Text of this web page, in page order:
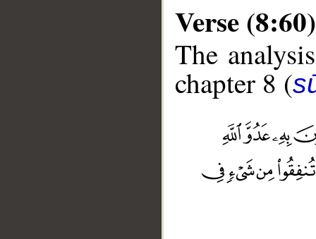
Verse (8:60)
The
chapter 8 (